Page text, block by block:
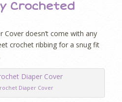
Crocheted
Cover doesn’t come with any
crochet ribbing for a snug fit
Diaper Cover